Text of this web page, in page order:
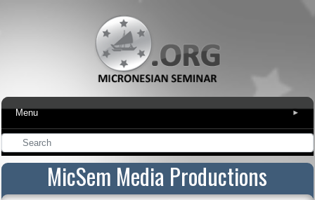
Menu ▾
MicSem Media Productions